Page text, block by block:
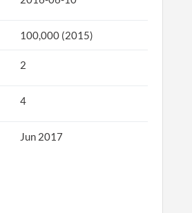
100,000 (2015)
2
4
Jun 2017